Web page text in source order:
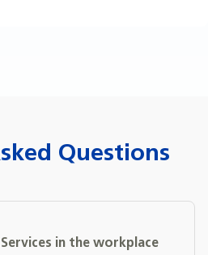
Questions
in the workplace